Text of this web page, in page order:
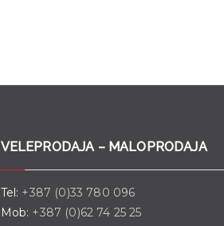
VELEPRODAJA – MALOPRODAJA
Tel: +387 (0)33 780 096
Mob: +387 (0)62 74 25 25